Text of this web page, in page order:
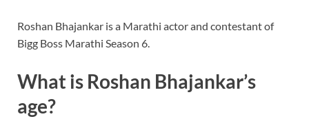
Roshan Bhajankar is a Marathi actor and contestant of
Bigg Boss Marathi Season 6.
What is Roshan Bhajankar’s
age?